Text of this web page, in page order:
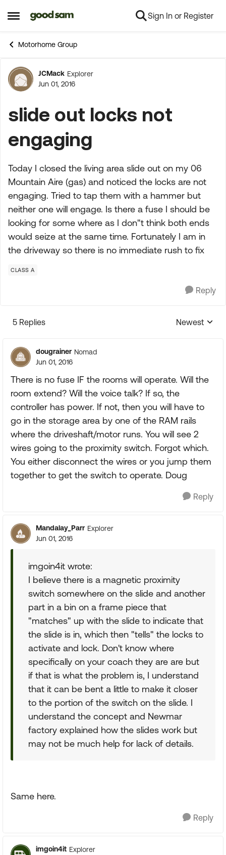
Open Side Menu
Skip to content Sign In or Register
Motorhome Group
Forum Discussion
JCMack Explorer
Jun 01, 2016
slide out locks not
engaging
Today I closed the living area slide out on my 06
Mountain Aire (gas) and noticed the locks are not
engaging. Tried to tap them with a hammer but
neither one will engage. Is there a fuse I should be
looking for some where as I don"t think both ends
would seize at the same time. Fortunately I am in
the driveway so there is no immediate rush to fix
CLASS A
Reply
5 Replies
Replies
Newest
dougrainer Nomad
Jun 01, 2016
There is no fuse IF the rooms will operate. Will the
room extend? Will the voice talk? If so, the
controller has power. If not, then you will have to
go in the storage area by one of the RAM rails
where the driveshaft/motor runs. You will see 2
wires going to the proximity switch. Forgot which.
You either disconnect the wires or you jump them
together to get the switch to operate. Doug
Reply
Mandalay_Parr Explorer
Jun 01, 2016
imgoin4it wrote:
I believe there is a magnetic proximity
switch somewhere on the slide and another
part in a bin on a frame piece that
"matches" up with the slide to indicate that
the slide is in, which then "tells" the locks to
activate and lock. Don't know where
specifically on your coach they are are but
if that is what the problem is, I understand
that it can be bent a little to make it closer
to the portion of the switch on the slide. I
understand the concept and Newmar
factory explained how the slides work but
may not be much help for lack of details.
Same here.
Reply
imgoin4it Explorer